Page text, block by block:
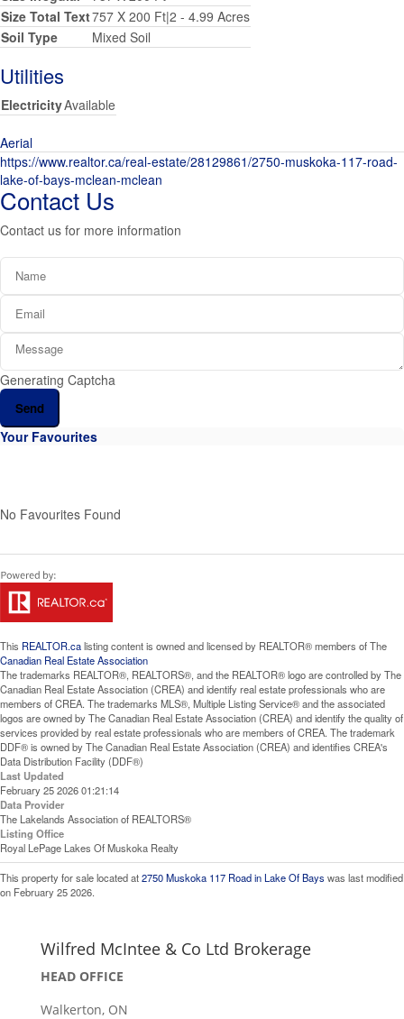
Size Total Text757 X 200 Ft|2 - 4.99 Acres
Soil Type
Mixed Soil
Utilities
ElectricityAvailable
Aerial
https://www.realtor.ca/real-estate/28129861/2750-muskoka-117-road-
lake-of-bays-mclean-mclean
Contact Us
Contact us for more information
Generating Captcha
Send
Your Favourites
No Favourites Found
This REALTOR.calisting content is owned and licensed by REALTOR® members of The
Canadian Real Estate Association
The trademarks REALTOR®, REALTORS®, and the REALTOR® logo are controlled by The
Canadian Real Estate Association (CREA) and identify real estate professionals who are
members of CREA. The trademarks MLS®, Multiple Listing Service® and the associated
logos are owned by The Canadian Real Estate Association (CREA) and identify the quality of
services provided by real estate professionals who are members of CREA. The trademark
DDF® is owned by The Canadian Real Estate Association (CREA) and identifies CREA's
Data Distribution Facility (DDF®)
Last Updated
February 25 2026 01:21:14
Data Provider
The Lakelands Association of REALTORS®
Listing Office
Royal LePage Lakes Of Muskoka Realty
This property for sale located at2750 Muskoka 117 Road in Lake Of Bays was last modified
on February 25 2026.
Wilfred McIntee & Co Ltd Brokerage
HEAD OFFICE
Walkerton, ON